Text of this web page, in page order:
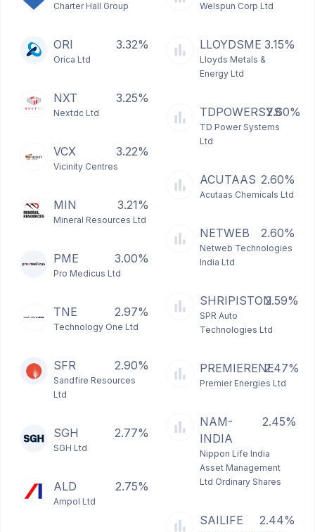
Charter Hall Group
ORI 3.32%
Orica Ltd
NXT 3.25%
Nextdc Ltd
VCX 3.22%
Vicinity Centres
MIN 3.21%
Mineral Resources Ltd
PME 3.00%
Pro Medicus Ltd
TNE 2.97%
Technology One Ltd
SFR 2.90%
Sandfire Resources
Ltd
SGH 2.77%
SGH Ltd
ALD 2.75%
Ampol Ltd
Welspun Corp Ltd
LLOYDSME 3.15%
Lloyds Metals &
Energy Ltd
TDPOWERSYS2.60%
TD Power Systems
Ltd
ACUTAAS 2.60%
Acutaas Chemicals Ltd
NETWEB 2.60%
Netweb Technologies
India Ltd
SHRIPISTON2.59%
SPR Auto
Technologies Ltd
PREMIERENE2.47%
Premier Energies Ltd
NAM-
INDIA
2.45%
Nippon Life India
Asset Management
Ltd Ordinary Shares
SAILIFE 2.44%